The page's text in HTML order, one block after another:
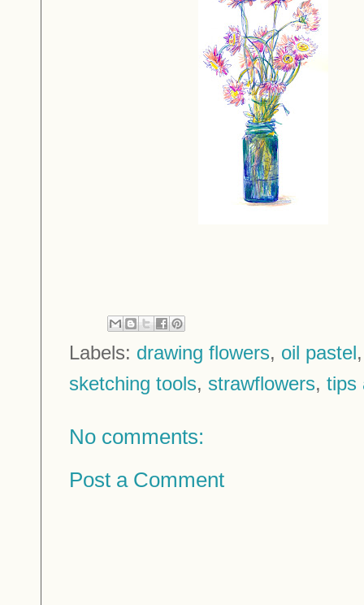
Labels: drawing flowers, oil pastel
sketching tools, strawflowers, tips
No comments:
Post a Comment